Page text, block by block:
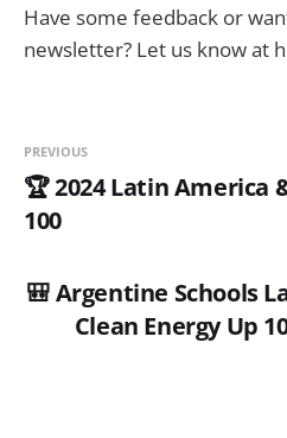
Have some feedback or
newsletter? Let us know at
PREVIOUS
🏆 2024 Latin America
100
🎒 Argentine Schools
Clean Energy Up